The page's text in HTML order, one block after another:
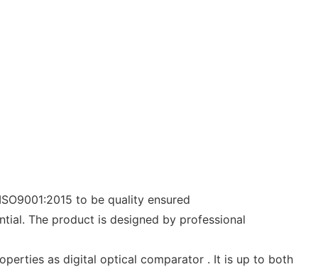
to be quality ensured
The product is designed by professional
as digital optical comparator . It is up to both